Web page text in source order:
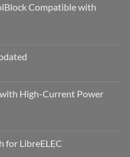
Compatible with
High-Current Power
for LibreELEC